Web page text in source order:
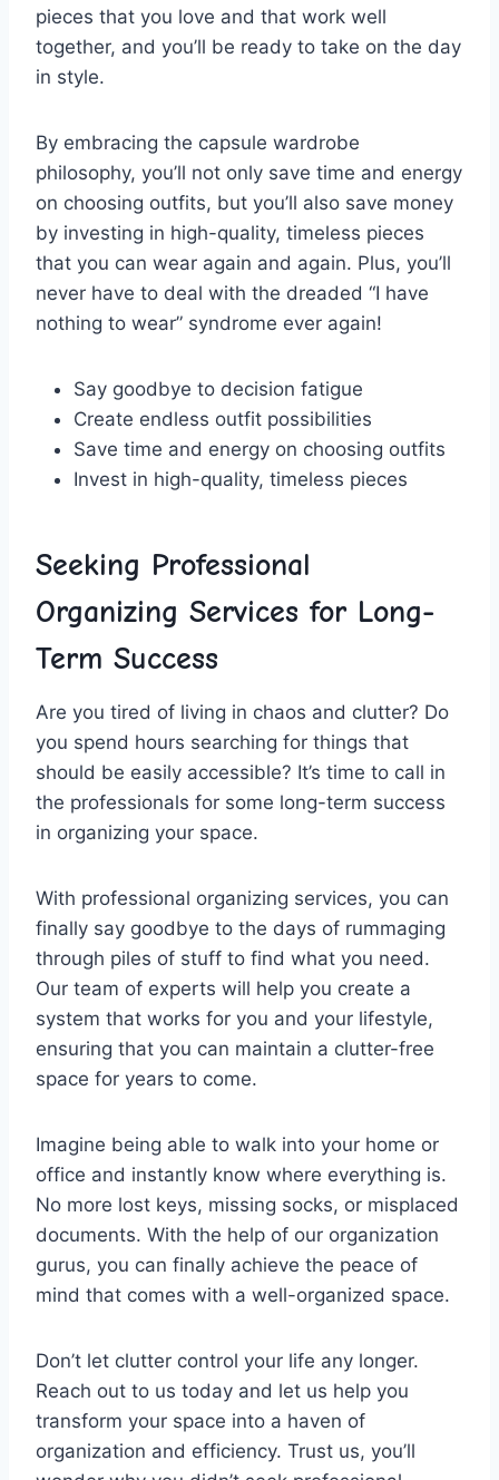
pieces that you⁢ love and that​ work well
together, and you’ll be ⁣ready‌ to ‍take on the day
in style.
By embracing the ‍capsule wardrobe
philosophy, you’ll ⁢not⁤ only ⁤save time and energy
on choosing outfits, but you’ll‍ also save money
by investing ​in high-quality, timeless pieces
that you can wear again and ⁢again. Plus,‍ you’ll
never ‍have to deal with the ‍dreaded “I have
nothing to wear” ‍syndrome ever again!
Say goodbye to decision fatigue
Create endless outfit possibilities
Save time ‌and⁢ energy ⁤on choosing‌ outfits
Invest in high-quality, timeless pieces
Seeking Professional
Organizing‍ Services for⁤ Long-
Term Success
Are you ⁤tired of living in chaos⁤ and clutter? Do
you spend hours searching for​ things that​
should be easily accessible? It’s time to call ⁤in
⁢the professionals for some ‍long-term ‌success
in organizing your space.
With professional‌ organizing ‍services, you can
finally say goodbye⁤ to ​the days of rummaging
through piles‌ of stuff to find what you need.
Our team of experts will​ help you ⁣create ​a
system that ​works⁣ for you and⁣ your lifestyle,
ensuring ⁣that you can maintain‍ a clutter-free
space for years to come.
Imagine being able to walk into your home or
office‌ and instantly know where everything is.
No ⁤more lost ​keys, ⁤missing socks, or misplaced
documents. With the help of⁢ our organization​
gurus,⁤ you can ⁤finally achieve ⁣the peace of
⁣mind that ⁣comes​ with a well-organized space.
Don’t let clutter control your‍ life any‌ longer.⁢
Reach out to us today and ⁣let us⁢ help you
transform ⁤your space into a haven of
organization‌ and efficiency. Trust ‌us, you’ll⁤